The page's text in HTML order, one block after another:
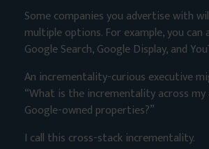
Some companies you advertise with
multiple options. For example, you can
Google Search, Google Display, and
An incrementality-curious executive
“What is the incrementality across
Google-owned properties?”
I call this cross-stack incrementality.